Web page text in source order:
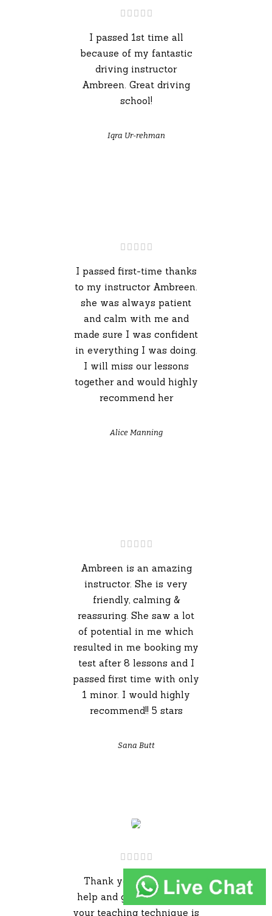
I passed 1st time all
because of my fantastic
driving instructor
Ambreen. Great driving
school!
Iqra Ur-rehman
I passed first-time thanks
to my instructor Ambreen.
she was always patient
and calm with me and
made sure I was confident
in everything I was doing.
I will miss our lessons
together and would highly
recommend her
Alice Manning
Ambreen is an amazing
instructor. She is very
friendly, calming &
reassuring. She saw a lot
of potential in me which
resulted in me booking my
test after 8 lessons and I
passed first time with only
1 minor. I would highly
recommend!! 5 stars
Sana Butt
Thank you for all your
help and guidance Adam,
your teaching technique is